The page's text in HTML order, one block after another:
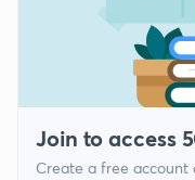
Join to access
Create a free account